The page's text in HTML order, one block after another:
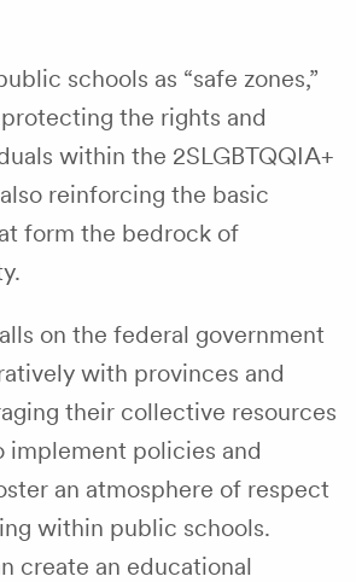
schools as “safe zones,”
the rights and
within the 2SLGBTQQIA+
reinforcing the basic
form the bedrock of
on the federal government
with provinces and
their collective resources
implement policies and
an atmosphere of respect
within public schools.
create an educational